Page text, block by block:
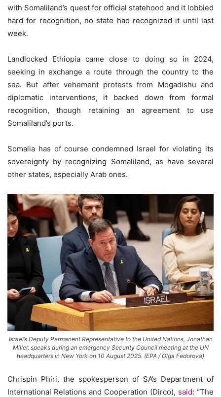
with Somaliland’s quest for official statehood and it lobbied
hard for recognition, no state had recognized it until last
week.
Landlocked Ethiopia came close to doing so in 2024,
seeking in exchange a route through the country to the
sea. But after vehement protests from Mogadishu and
diplomatic interventions, it backed down from formal
recognition, though retaining an agreement to use
Somaliland’s ports.
Somalia has of course condemned Israel for violating its
sovereignty by recognizing Somaliland, as have several
other states, especially Arab ones.
Israel’s Deputy Permanent Representative to the United Nations, Jonathan
Miller, speaks during an emergency Security Council meeting at the UN
headquarters in New York on 10 August 2025. (EPA / Olga Fedorova)
Chrispin Phiri, the spokesperson of SA’s Department of
International Relations and Cooperation (Dirco), said: “The